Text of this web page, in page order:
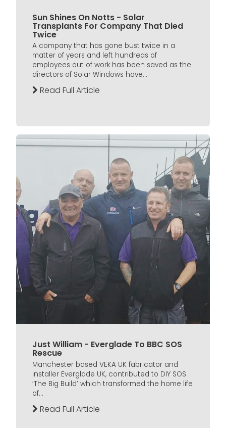
Sun Shines On Notts - Solar
Transplants For Company That Died
Twice
A company that has gone bust twice in a
matter of years and left hundreds of
employees out of work has been saved as the
directors of Solar Windows have...
Read Full Article
Just William - Everglade To BBC SOS
Rescue
Manchester based VEKA UK fabricator and
installer Everglade UK, contributed to DIY SOS
‘The Big Build’ which transformed the home life
of...
Read Full Article